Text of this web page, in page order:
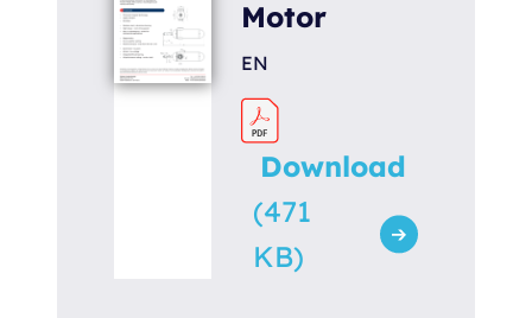
Motor
EN
Download
(471
KB)